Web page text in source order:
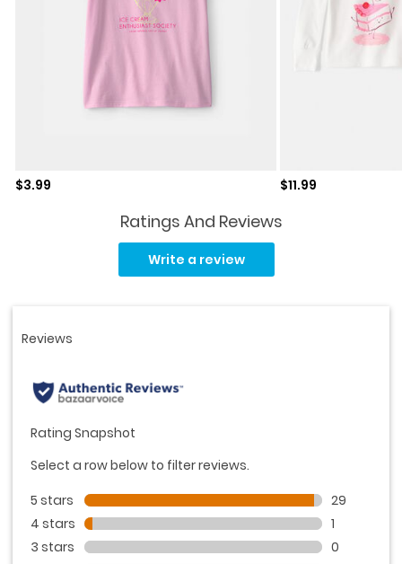
Sale price
$3.99 Sale price
$11.99
Ratings And Reviews
Write a review